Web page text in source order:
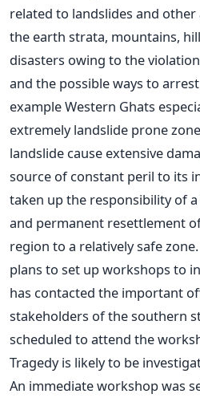
related to landslides and
the earth strata, mountains,
disasters owing to the
and the possible ways to
example Western Ghats
extremely landslide prone
landslide cause extensive
source of constant peril to its
taken up the responsibility of
and permanent resettlement
region to a relatively safe
plans to set up workshops to
has contacted the important
stakeholders of the southern
scheduled to attend the
Tragedy is likely to be
An immediate workshop was